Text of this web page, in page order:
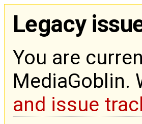
Legacy
You are
MediaGoblin.
and issue